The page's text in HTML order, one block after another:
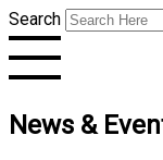
Search
News &